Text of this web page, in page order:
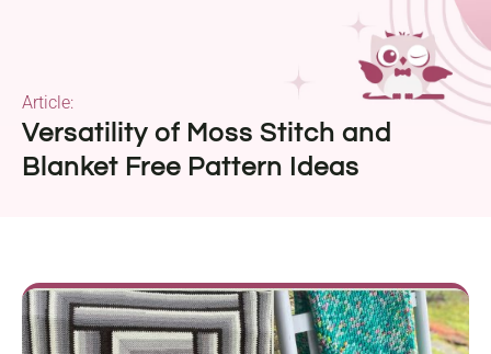
Versatility of Moss Stitch and
Blanket Free Pattern Ideas
Article: